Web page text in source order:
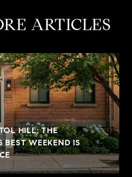
ARTICLES
HILL: THE
BEST WEEKEND IS